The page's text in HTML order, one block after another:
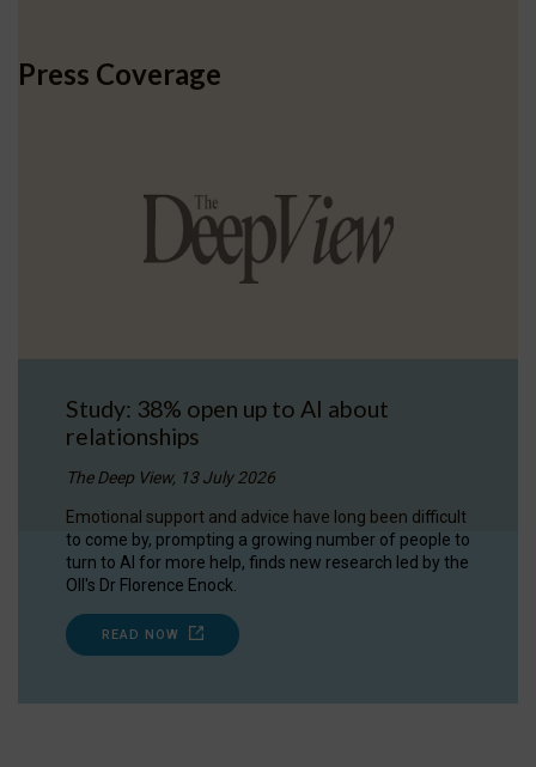
Press Coverage
Study: 38% open up to AI about
relationships
The Deep View, 13 July 2026
Emotional support and advice have long been difficult
to come by, prompting a growing number of people to
turn to AI for more help, finds new research led by the
OII's Dr Florence Enock.
READ NOW